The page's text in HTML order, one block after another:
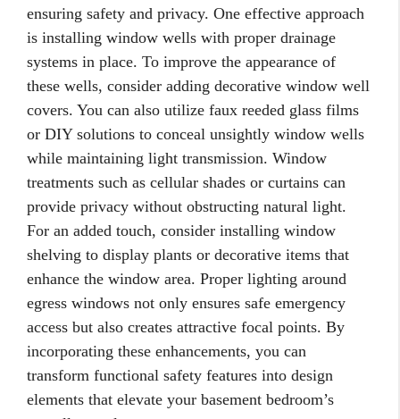
ensuring safety and privacy. One effective approach
is installing window wells with proper drainage
systems in place. To improve the appearance of
these wells, consider adding decorative window well
covers. You can also utilize faux reeded glass films
or DIY solutions to conceal unsightly window wells
while maintaining light transmission. Window
treatments such as cellular shades or curtains can
provide privacy without obstructing natural light.
For an added touch, consider installing window
shelving to display plants or decorative items that
enhance the window area. Proper lighting around
egress windows not only ensures safe emergency
access but also creates attractive focal points. By
incorporating these enhancements, you can
transform functional safety features into design
elements that elevate your basement bedroom’s